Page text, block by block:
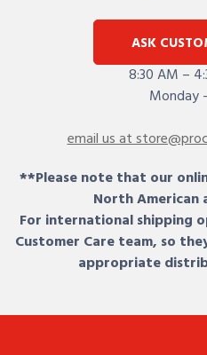
ASK
8:30 AM –
Monday
email us at
**Please note that our
North American
For international shipping
Customer Care team, so
appropriate